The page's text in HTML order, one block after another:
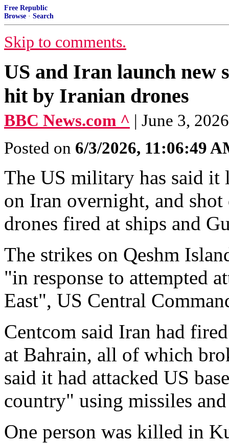
Free Republic
Browse · Search
Skip to comments.
US and Iran launch new
hit by Iranian drones
BBC News.com ^ | June 3,
Posted on 6/3/2026, 11:06:49
The US military has said it
on Iran overnight, and
drones fired at ships and
The strikes on Qeshm
"in response to attempted
East", US Central
Centcom said Iran had
at Bahrain, all of which
said it had attacked US
country" using missiles
One person was killed in